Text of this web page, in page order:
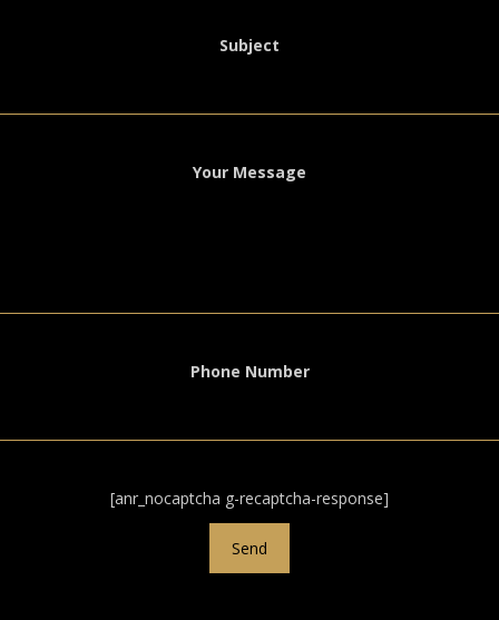
Subject
Your Message
Phone Number
[anr_nocaptcha g-recaptcha-response]